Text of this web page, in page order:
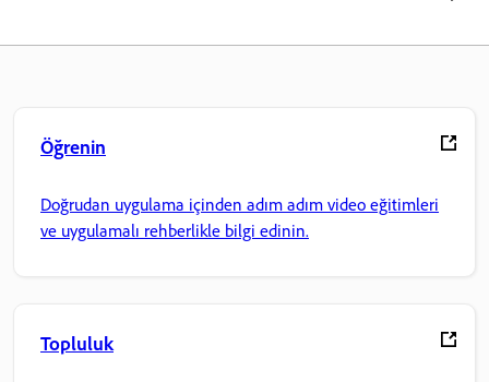
Öğrenin
Doğrudan uygulama içinden adım adım video eğitimleri
ve uygulamalı rehberlikle bilgi edinin.
Topluluk